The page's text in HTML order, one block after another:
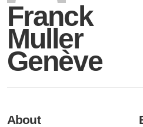
Franck
Muller
Genève
About